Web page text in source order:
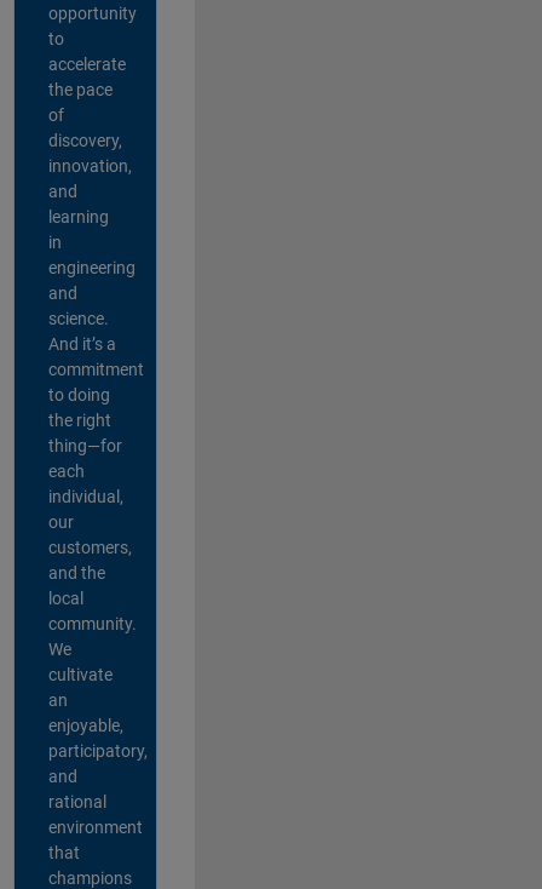
opportunity
to
accelerate
the pace
of
discovery,
innovation,
and
learning
in
engineering
and
science.
And it’s a
commitment
to doing
the right
thing—for
each
individual,
our
customers,
and the
local
community.
We
cultivate
an
enjoyable,
participatory,
and
rational
environment
that
champions